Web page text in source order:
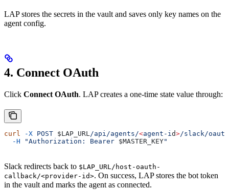
LAP stores the secrets in the vault and saves only key names on the
agent config.
4. Connect OAuth
Click Connect OAuth. LAP creates a one-time state value through:
curl -X POST $LAP_URL/api/agents/<agent-id>/slack/
  -H
"Authorization: Bearer $MASTER_KEY"
Slack redirects back to $LAP_URL/host-oauth-
callback/<provider-id>. On success, LAP stores the bot token
in the vault and marks the agent as connected.